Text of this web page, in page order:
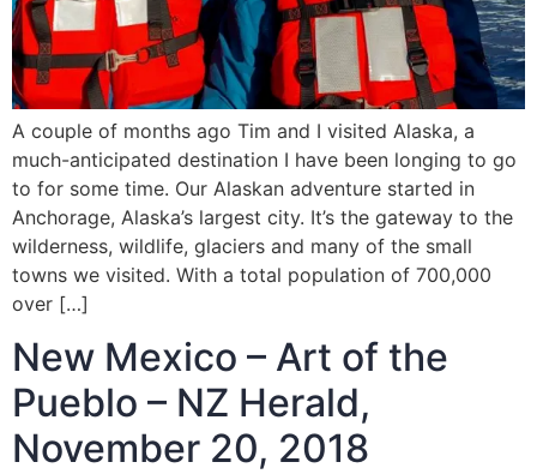
A couple of months ago Tim and I visited Alaska, a
much-anticipated destination I have been longing to go
to for some time. Our Alaskan adventure started in
Anchorage, Alaska’s largest city. It’s the gateway to the
wilderness, wildlife, glaciers and many of the small
towns we visited. With a total population of 700,000
over […]
New Mexico – Art of the
Pueblo – NZ Herald,
November 20, 2018